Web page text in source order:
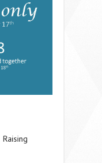
Raising